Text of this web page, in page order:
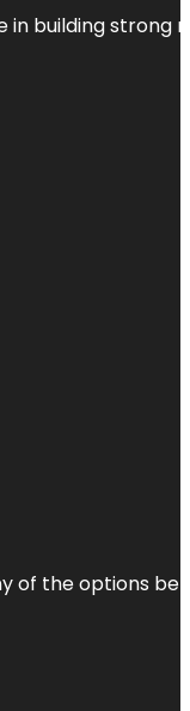
in building
of the options